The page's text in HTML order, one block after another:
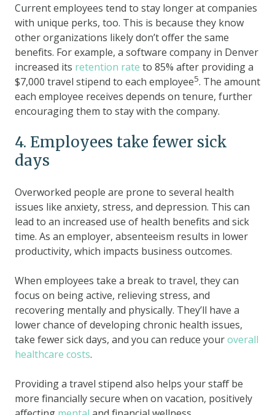
Current employees tend to stay longer at companies
with unique perks, too. This is because they know
other organizations likely don’t offer the same
benefits. For example, a software company in Denver
increased its retention rate to 85% after providing a
$7,000 travel stipend to each employee5. The amount
each employee receives depends on tenure, further
encouraging them to stay with the company.
4. Employees take fewer sick
days
Overworked people are prone to several health
issues like anxiety, stress, and depression. This can
lead to an increased use of health benefits and sick
time. As an employer, absenteeism results in lower
productivity, which impacts business outcomes.
When employees take a break to travel, they can
focus on being active, relieving stress, and
recovering mentally and physically. They’ll have a
lower chance of developing chronic health issues,
take fewer sick days, and you can reduce youroverall
healthcare costs.
Providing a travel stipend also helps your staff be
more financially secure when on vacation, positively